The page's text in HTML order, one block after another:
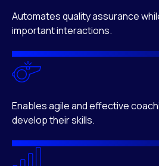
Automates quality assurance
important interactions.
Enables agile and effective
develop their skills.